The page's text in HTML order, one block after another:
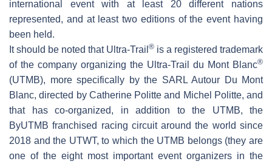
international event with at least 20 different nations
represented, and at least two editions of the event having
been held.
It should be noted that Ultra-Trail ® is a registered trademark
of the company organizing the Ultra-Trail du Mont Blanc®
(UTMB), more specifically by the SARL Autour Du Mont
Blanc, directed by Catherine Politte and Michel Politte, and
that has co-organized, in addition to the UTMB, the
ByUTMB franchised racing circuit around the world since
2018 and the UTWT, to which the UTMB belongs (they are
one of the eight most important event organizers in the